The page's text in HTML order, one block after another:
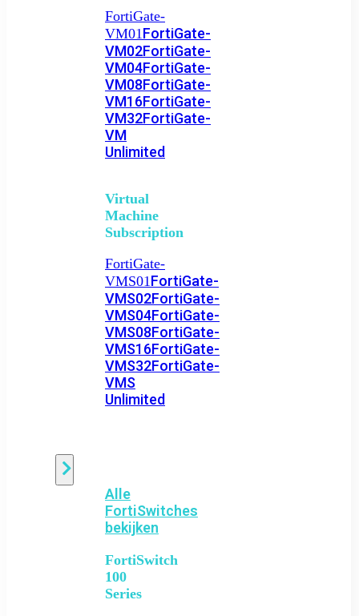
FortiGate-
VM01FortiGate-
VM02FortiGate-
VM04FortiGate-
VM08FortiGate-
VM16FortiGate-
VM32FortiGate-
VM
Unlimited
Virtual
Machine
Subscription
FortiGate-
VMS01FortiGate-
VMS02FortiGate-
VMS04FortiGate-
VMS08FortiGate-
VMS16FortiGate-
VMS32FortiGate-
VMS
Unlimited
Alle
FortiSwitches
bekijken
FortiSwitch
100
Series